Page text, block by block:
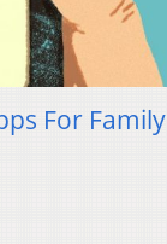
For Family